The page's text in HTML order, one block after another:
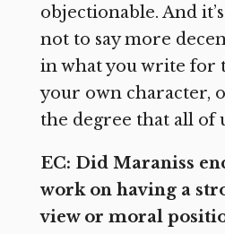
objectionable. And
not to say more
in what you write for
your own character,
the degree that all of
EC: Did Maraniss
work on having a
view or moral